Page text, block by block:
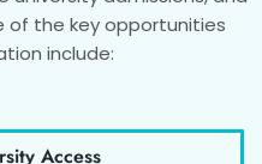
of the key opportunities
include:
Access